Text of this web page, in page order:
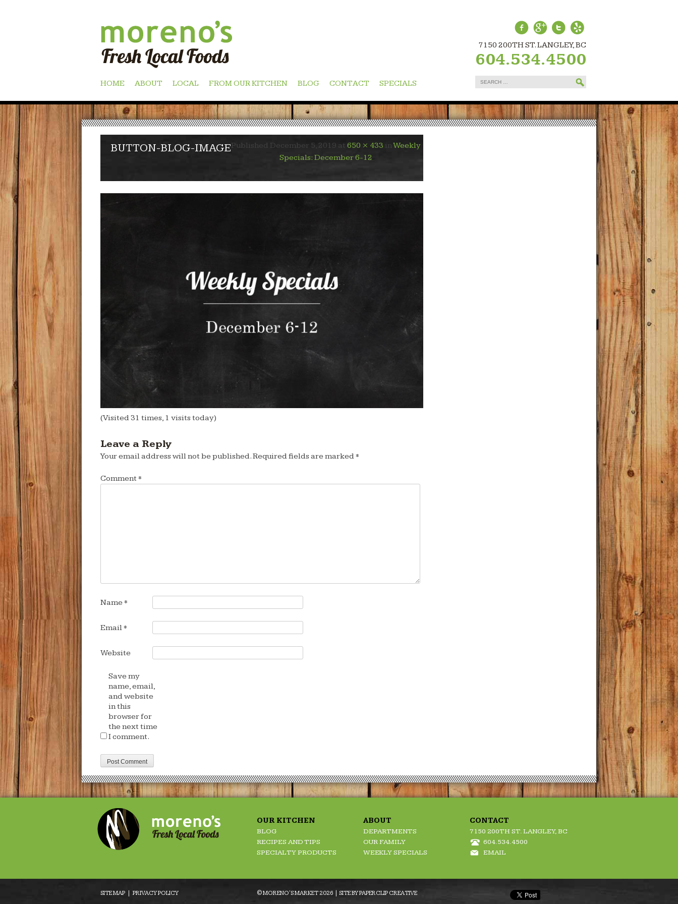
7150 200TH ST. LANGLEY, BC
604.534.4500
Search
content
HOME ABOUT LOCAL FROM OUR KITCHEN BLOG CONTACT SPECIALS
BUTTON-BLOG-IMAGEPublished December 5, 2019 at 650 × 433 inWeekly
Specials: December 6-12
(Visited 31 times, 1 visits today)
Leave a Reply
Your email address will not be published.Required fields are marked*
Comment *
Name*
Email*
Website
Save my
name, email,
and website
in this
browser for
the next time
I comment.
OUR KITCHEN
BLOG
RECIPES AND TIPS
SPECIALTY PRODUCTS
ABOUT
DEPARTMENTS
OUR FAMILY
WEEKLY SPECIALS
CONTACT
7150 200TH ST. LANGLEY, BC
604.534.4500
EMAIL
SITE MAP PRIVACY POLICY © MORENO'S MARKET 2026 | SITE BYPAPERCLIP CREATIVE